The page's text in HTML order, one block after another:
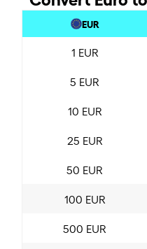
EUR
1 EUR
5 EUR
10 EUR
25 EUR
50 EUR
100 EUR
500 EUR